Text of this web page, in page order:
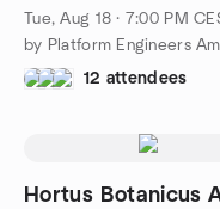
Tue, Aug 18 · 7:00 PM
by Platform Engineers
12 attendees
Hortus Botanicus